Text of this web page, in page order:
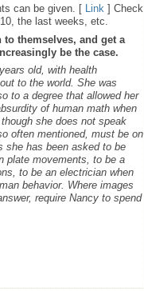
can be given. [ Link ] Check
the last weeks, etc.
themselves, and get a
be the case.
old, with health
to the world. She was
to a degree that allowed her
of human math when
she does not speak
often mentioned, must be on
she has been asked to be
plate movements, to be a
to be an electrician when
behavior. Where images
require Nancy to spend